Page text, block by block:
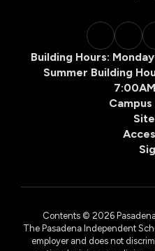
Building Hours:
Summer Building
Contents © 2026
The Pasadena Independent
employer and does not